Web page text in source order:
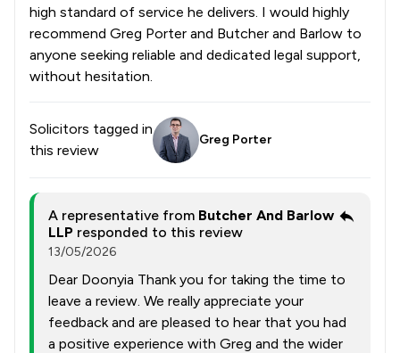
high standard of service he delivers. I would highly
recommend Greg Porter and Butcher and Barlow to
anyone seeking reliable and dedicated legal support,
without hesitation.
Solicitors tagged in
this review
Greg Porter
A representative from Butcher And Barlow
LLP responded to this review
13/05/2026
Dear Doonyia Thank you for taking the time to
leave a review. We really appreciate your
feedback and are pleased to hear that you had
a positive experience with Greg and the wider